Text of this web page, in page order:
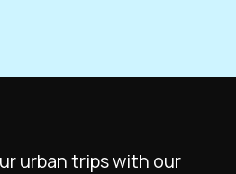
urban trips with our